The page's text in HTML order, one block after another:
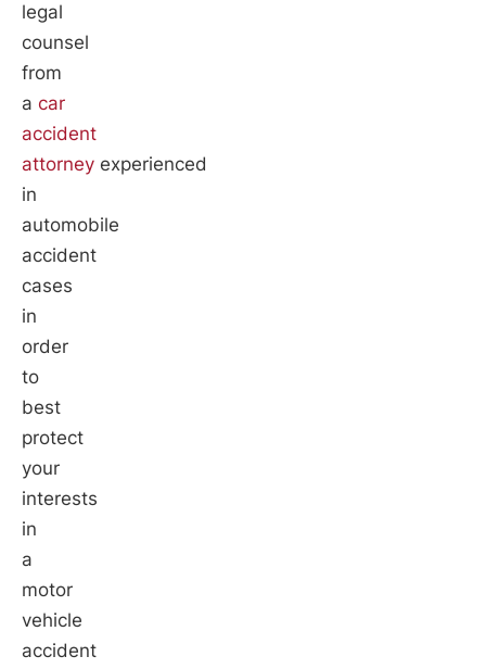
legal
counsel
from
a car
accident
attorney experienced
in
automobile
accident
cases
in
order
to
best
protect
your
interests
in
a
motor
vehicle
accident